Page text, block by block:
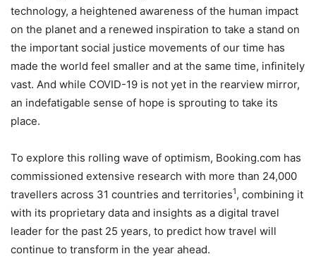
technology, a heightened awareness of the human impact
on the planet and a renewed inspiration to take a stand on
the important social justice movements of our time has
made the world feel smaller and at the same time, infinitely
vast. And while COVID-19 is not yet in the rearview mirror,
an indefatigable sense of hope is sprouting to take its
place.
To explore this rolling wave of optimism, Booking.com has
commissioned extensive research with more than 24,000
travellers across 31 countries and territories1, combining it
with its proprietary data and insights as a digital travel
leader for the past 25 years, to predict how travel will
continue to transform in the year ahead.